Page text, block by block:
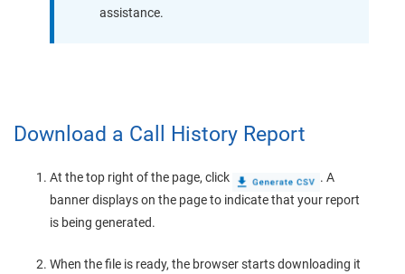
assistance.
Download a Call History Report
At the top right of the page, click
. A
banner displays on the page to indicate that your report
is being generated.
When the file is ready, the browser starts downloading it